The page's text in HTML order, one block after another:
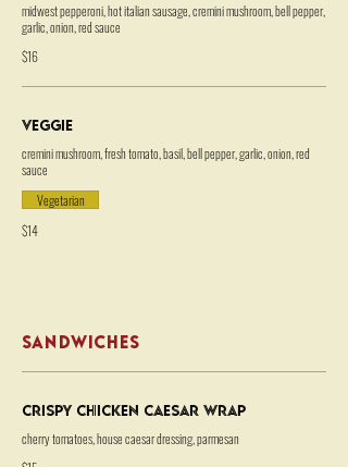
midwest pepperoni, hot italian sausage, cremini mushroom, bell pepper,
garlic, onion, red sauce
$16
Veggie
cremini mushroom, fresh tomato, basil, bell pepper, garlic, onion, red
sauce
$14
Vegetarian
SANDWICHES
Crispy Chicken Caesar Wrap
cherry tomatoes, house caesar dressing, parmesan